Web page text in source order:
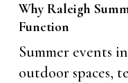
Why Raleigh
Function
Summer events
outdoor spaces,